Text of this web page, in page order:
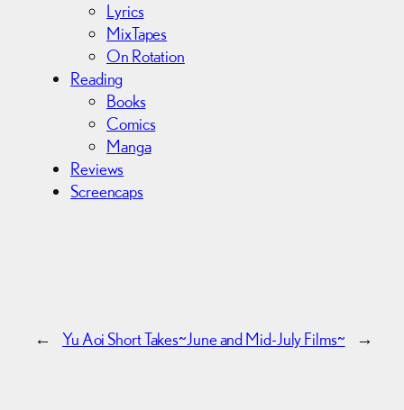
Lyrics
MixTapes
On Rotation
Reading
Books
Comics
Manga
Reviews
Screencaps
← Yu Aoi Short Takes~June and Mid-July Films~ →